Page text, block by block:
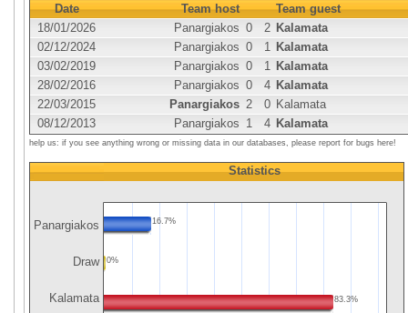
Date Team host
Team guest
18/01/2026
Panargiakos 0 2 Kalamata
02/12/2024
Panargiakos 0 1 Kalamata
03/02/2019
Panargiakos 0 1 Kalamata
28/02/2016
Panargiakos 0 4 Kalamata
22/03/2015
Panargiakos 2 0 Kalamata
08/12/2013
Panargiakos 1 4 Kalamata
help us: if you see anything wrong or missing data in our databases, please report for bugs here!
Panargiakos
Draw
Kalamata
Statistics
16.7%
0%
83.3%